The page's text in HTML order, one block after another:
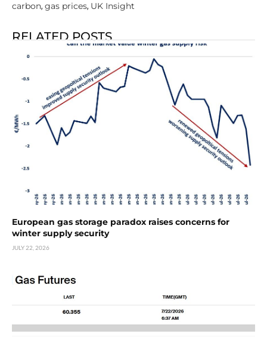
carbon, gas prices, UK Insight
RELATED POSTS
European gas storage paradox raises concerns for
winter supply security
JULY 22, 2026